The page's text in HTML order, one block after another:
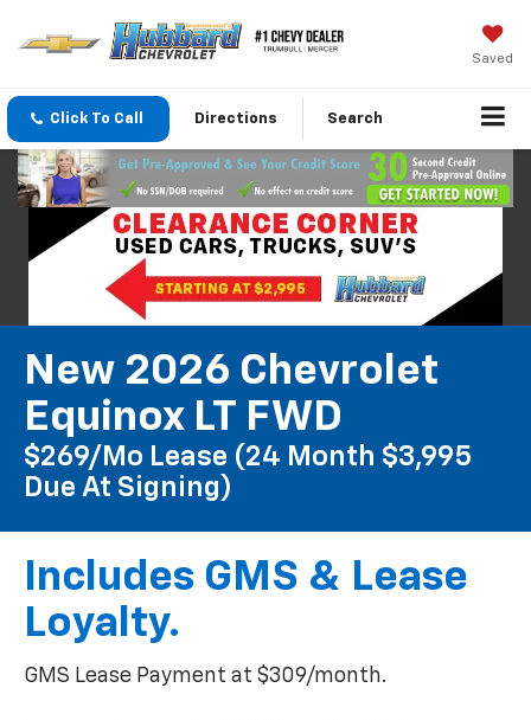
Saved
Click To Call Directions Search
New 2026 Chevrolet
Equinox LT FWD
$269/mo Lease (24 Month $3,995
Due At Signing)
Includes GMS & Lease
Loyalty.
GMS Lease Payment at $309/month.